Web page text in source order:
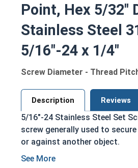
Point, Hex 5/32"
Stainless Steel
5/16"-24 x 1/4"
Screw Diameter - Thread
Description Reviews
5/16"-24 Stainless Steel Set
screw generally used to
or against another object.
Commonly used to secure